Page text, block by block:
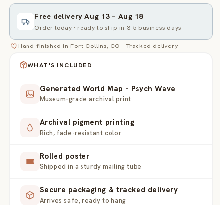
Free deliveryAug 13 – Aug 18
Order today · ready to ship in 3–5 business days
Hand-finished in Fort Collins, CO · Tracked delivery
WHAT'S INCLUDED
Generated World Map - Psych Wave
Museum-grade archival print
Archival pigment printing
Rich, fade-resistant color
Rolled poster
Shipped in a sturdy mailing tube
Secure packaging & tracked delivery
Arrives safe, ready to hang